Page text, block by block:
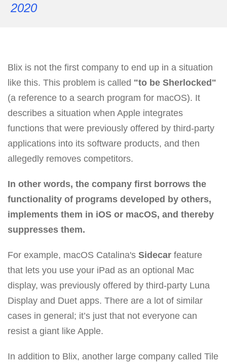
2020
Blix is not the first company to end up in a situation
like this. This problem is called "to be Sherlocked"
(a reference to a search program for macOS). It
describes a situation when Apple integrates
functions that were previously offered by third-party
applications into its software products, and then
allegedly removes competitors.
In other words, the company first borrows the
functionality of programs developed by others,
implements them in iOS or macOS, and thereby
suppresses them.
For example, macOS Catalina's Sidecar feature
that lets you use your iPad as an optional Mac
display, was previously offered by third-party Luna
Display and Duet apps. There are a lot of similar
cases in general; it’s just that not everyone can
resist a giant like Apple.
In addition to Blix, another large company called Tile